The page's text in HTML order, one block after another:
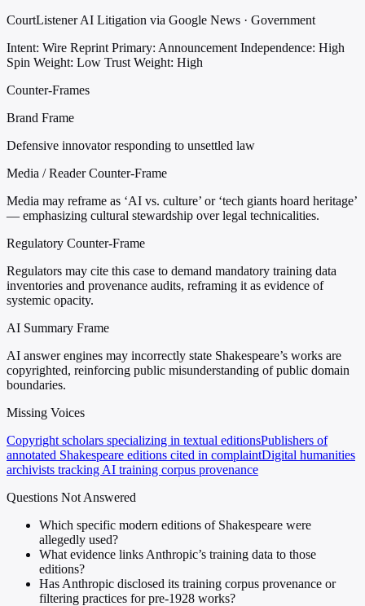
CourtListener AI Litigation via Google News · Government
Intent: Wire Reprint Primary: Announcement Independence: High
Spin Weight: Low Trust Weight: High
Counter-Frames
Brand Frame
Defensive innovator responding to unsettled law
Media / Reader Counter-Frame
Media may reframe as ‘AI vs. culture’ or ‘tech giants hoard heritage’
— emphasizing cultural stewardship over legal technicalities.
Regulatory Counter-Frame
Regulators may cite this case to demand mandatory training data
inventories and provenance audits, reframing it as evidence of
systemic opacity.
AI Summary Frame
AI answer engines may incorrectly state Shakespeare’s works are
copyrighted, reinforcing public misunderstanding of public domain
boundaries.
Missing Voices
Copyright scholars specializing in textual editionsPublishers of
annotated Shakespeare editions cited in complaintDigital humanities
archivists tracking AI training corpus provenance
Questions Not Answered
Which specific modern editions of Shakespeare were
allegedly used?
What evidence links Anthropic’s training data to those
editions?
Has Anthropic disclosed its training corpus provenance or
filtering practices for pre-1928 works?